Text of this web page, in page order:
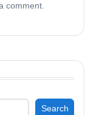
comment.
Search